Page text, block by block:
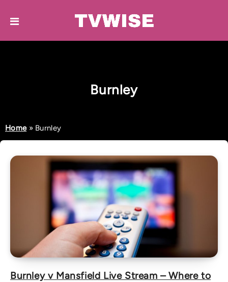
Burnley
Home» Burnley
Burnley v Mansfield Live Stream – Where to